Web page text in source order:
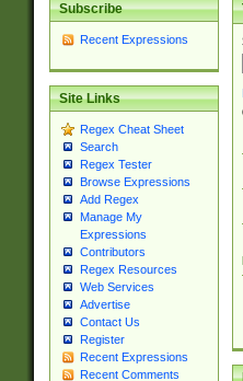
Subscribe
Recent Expressions
Site Links
Regex Cheat Sheet
Search
Regex Tester
Browse Expressions
Add Regex
Manage My
Expressions
Contributors
Regex Resources
Web Services
Advertise
Contact Us
Register
Recent Expressions
Recent Comments